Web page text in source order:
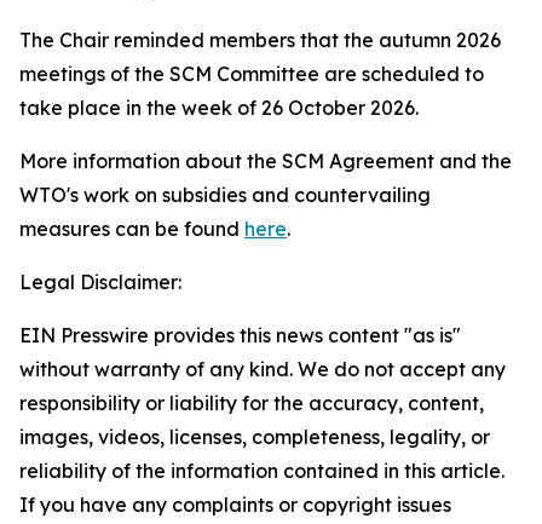
The Chair reminded members that the autumn 2026
meetings of the SCM Committee are scheduled to
take place in the week of 26 October 2026.
More information about the SCM Agreement and the
WTO's work on subsidies and countervailing
measures can be found here.
Legal Disclaimer:
EIN Presswire provides this news content "as is"
without warranty of any kind. We do not accept any
responsibility or liability for the accuracy, content,
images, videos, licenses, completeness, legality, or
reliability of the information contained in this article.
If you have any complaints or copyright issues